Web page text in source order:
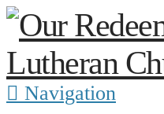
Navigation